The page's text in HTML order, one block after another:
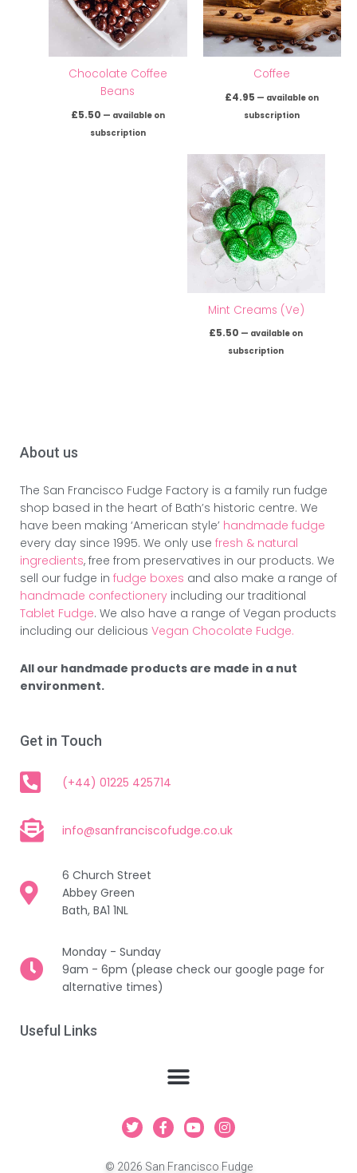
Chocolate Coffee
Beans
£5.50 — available on
subscription
Coffee
£4.95 — available on
subscription
Mint Creams (Ve)
£5.50 — available on
subscription
About us
The San Francisco Fudge Factory is a family run fudge
shop based in the heart of Bath’s historic centre. We
have been making ‘American style’ handmade fudge
every day since 1995. We only use fresh & natural
ingredients, free from preservatives in our products. We
sell our fudge in fudge boxes and also make a range of
handmade confectionery including our traditional
Tablet Fudge. We also have a range of Vegan products
including our delicious Vegan Chocolate Fudge.
All our handmade products are made in a nut
environment.
Get in Touch
(+44) 01225 425714
info@sanfranciscofudge.co.uk
6 Church Street
Abbey Green
Bath, BA1 1NL
Monday - Sunday
9am - 6pm (please check our google page for
alternative times)
Useful Links
T
w
t
F
a
e
Y
o
t
I
n
t
© 2026 San Francisco Fudge